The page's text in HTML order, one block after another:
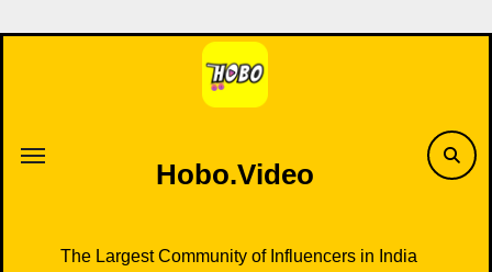
to
Hobo.Video
The Largest Community of Influencers in India